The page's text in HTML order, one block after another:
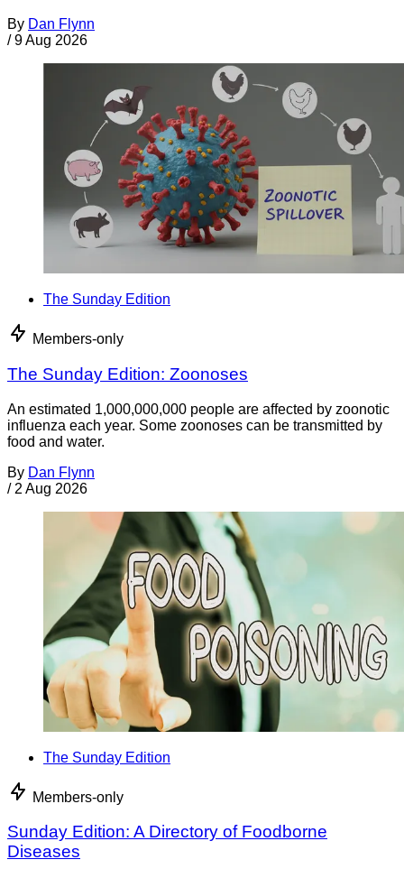
By Dan Flynn
/ 9 Aug 2026
The Sunday Edition
Members-only
The Sunday Edition: Zoonoses
An estimated 1,000,000,000 people are affected by zoonotic
influenza each year. Some zoonoses can be transmitted by
food and water.
By Dan Flynn
/ 2 Aug 2026
The Sunday Edition
Members-only
Sunday Edition: A Directory of Foodborne
Diseases